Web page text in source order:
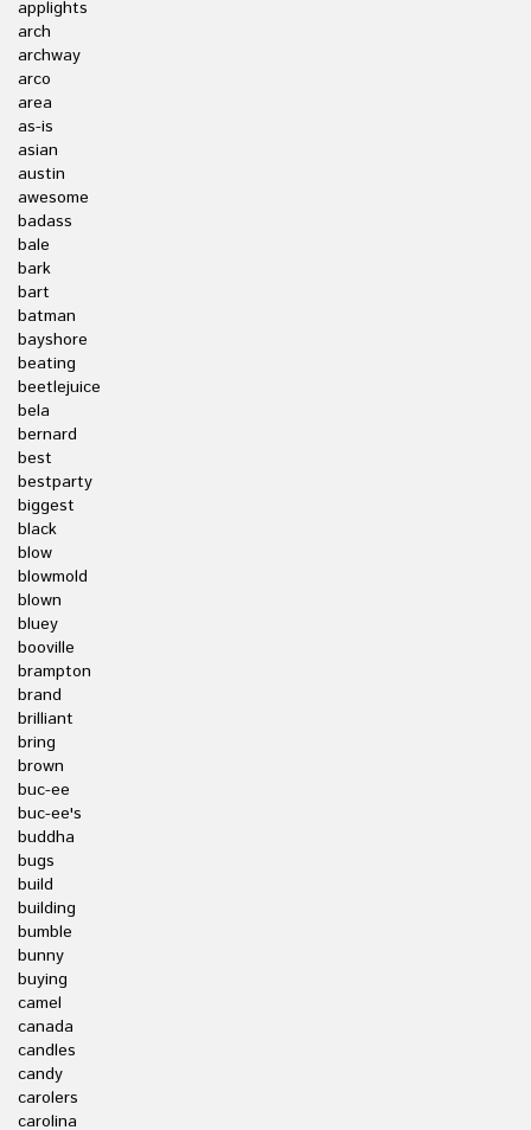
applights
arch
archway
arco
area
as-is
asian
austin
awesome
badass
bale
bark
bart
batman
bayshore
beating
beetlejuice
bela
bernard
best
bestparty
biggest
black
blow
blowmold
blown
bluey
booville
brampton
brand
brilliant
bring
brown
buc-ee
buc-ee's
buddha
bugs
build
building
bumble
bunny
buying
camel
canada
candles
candy
carolers
carolina